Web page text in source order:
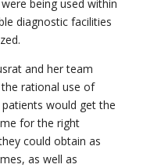
being used within
diagnostic facilities
and her team
rational use of
would get the
for the right
could obtain as
as well as